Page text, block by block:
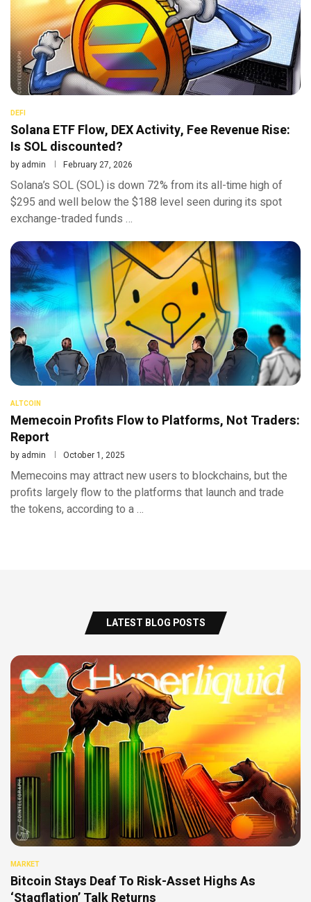
DEFI
Solana ETF Flow, DEX Activity, Fee Revenue Rise:
Is SOL discounted?
by admin February 27, 2026
Solana’s SOL (SOL) is down 72% from its all-time high of
$295 and well below the $188 level seen during its spot
exchange-traded funds …
ALTCOIN
Memecoin Profits Flow to Platforms, Not Traders:
Report
by admin October 1, 2025
Memecoins may attract new users to blockchains, but the
profits largely flow to the platforms that launch and trade
the tokens, according to a …
LATEST BLOG POSTS
MARKET
Bitcoin Stays Deaf To Risk-Asset Highs As
‘Stagflation’ Talk Returns